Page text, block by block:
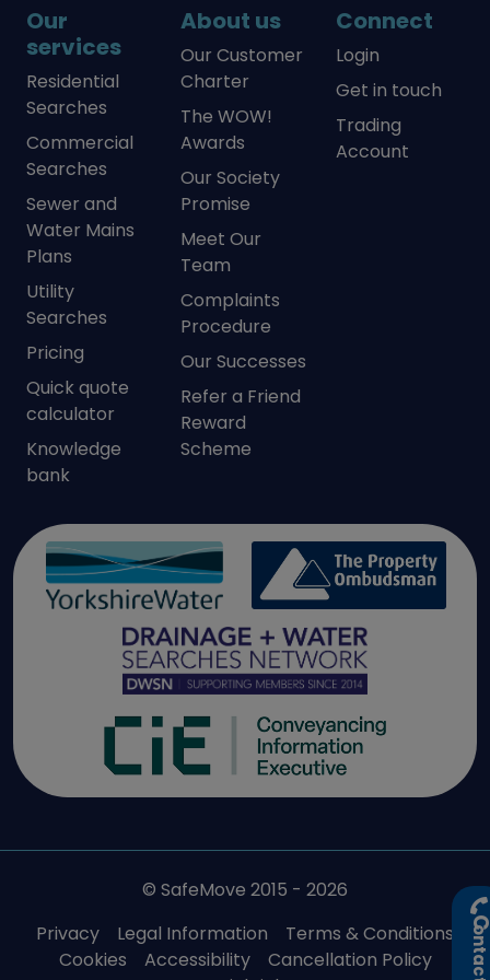
Our
services
Residential
Searches
Commercial
Searches
Sewer and
Water Mains
Plans
Utility
Searches
Pricing
Quick quote
calculator
Knowledge
bank
About us
Our Customer
Charter
The WOW!
Awards
Our Society
Promise
Meet Our
Team
Complaints
Procedure
Our Successes
Refer a Friend
Reward
Scheme
Connect
Login
Get in touch
Trading
Account
© SafeMove 2015 - 2026
Privacy
Legal Information
Terms & Conditions
Cookies
Accessibility
Cancellation Policy